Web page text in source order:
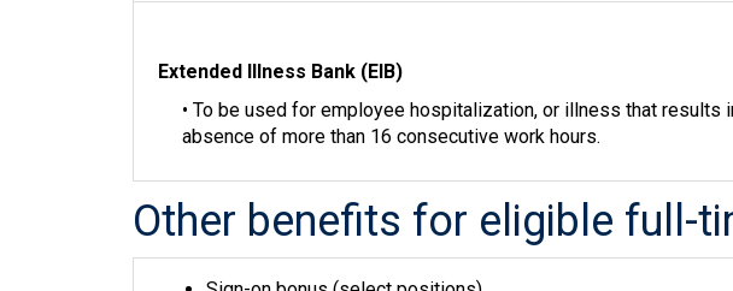
Extended Illness Bank (EIB)
• To be used for employee hospitalization, or illness that results
absence of more than 16 consecutive work hours.
Other benefits for eligible full-